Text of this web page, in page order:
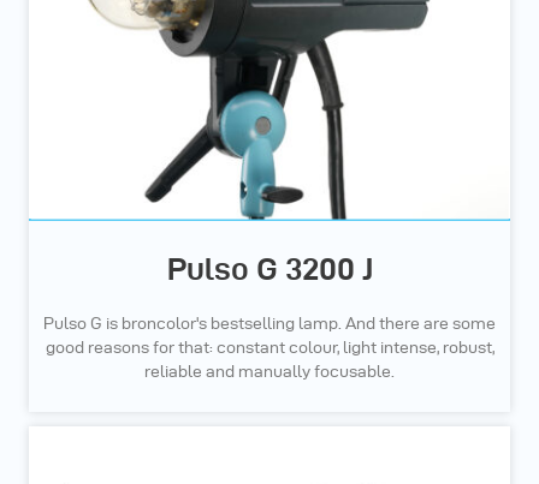
Pulso G 3200 J
Pulso G is broncolor's bestselling lamp. And there are some
good reasons for that: constant colour, light intense, robust,
reliable and manually focusable.